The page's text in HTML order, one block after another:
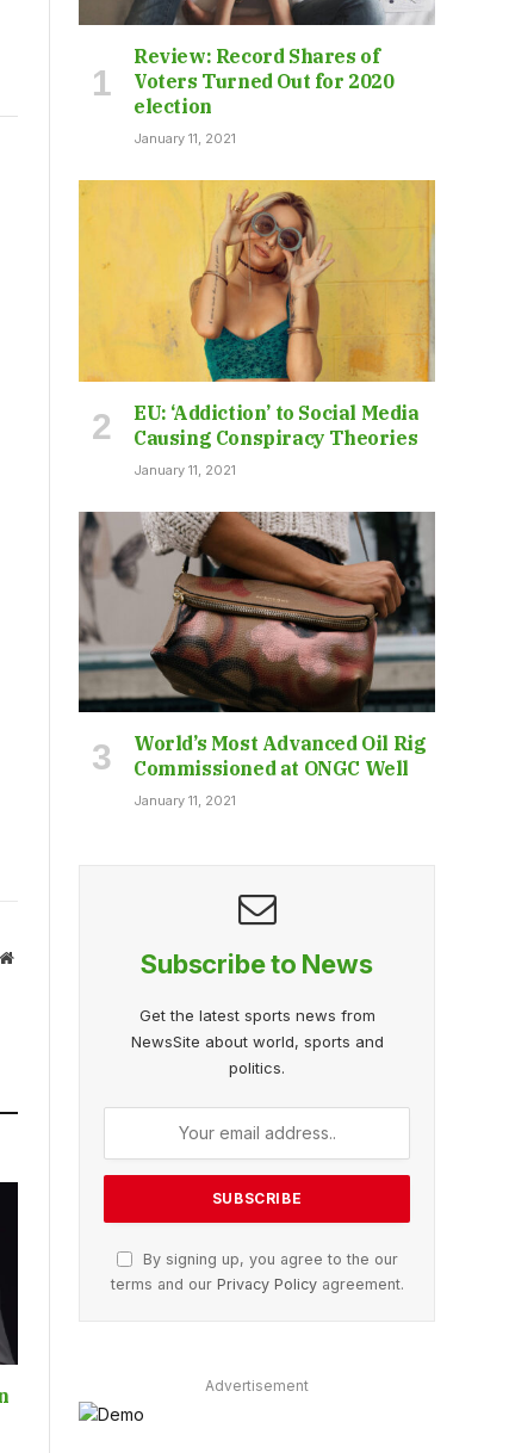
Website
Review: Record Shares of
Voters Turned Out for 2020
election
January 11, 2021
EU: ‘Addiction’ to Social Media
Causing Conspiracy Theories
January 11, 2021
World’s Most Advanced Oil Rig
Commissioned at ONGC Well
January 11, 2021
Subscribe to News
Get the latest sports news from
NewsSite about world, sports and
politics.
By signing up, you agree to the our
terms and our Privacy Policyagreement.
Advertisement